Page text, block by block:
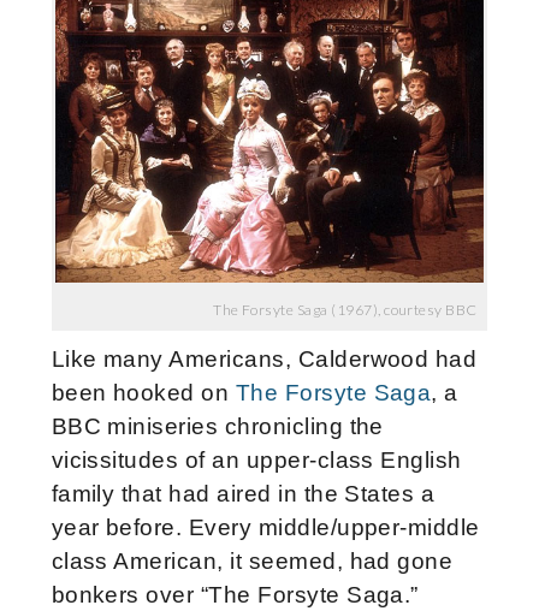
The Forsyte Saga (1967), courtesy BBC
Like many Americans, Calderwood had
been hooked on The Forsyte Saga, a
BBC miniseries chronicling the
vicissitudes of an upper-class English
family that had aired in the States a
year before. Every middle/upper-middle
class American, it seemed, had gone
bonkers over “The Forsyte Saga.”